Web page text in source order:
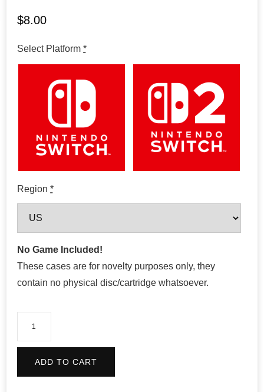
$8.00
Select Platform *
Region *
No Game Included!
These cases are for novelty purposes only, they
contain no physical disc/cartridge whatsoever.
ADD TO CART